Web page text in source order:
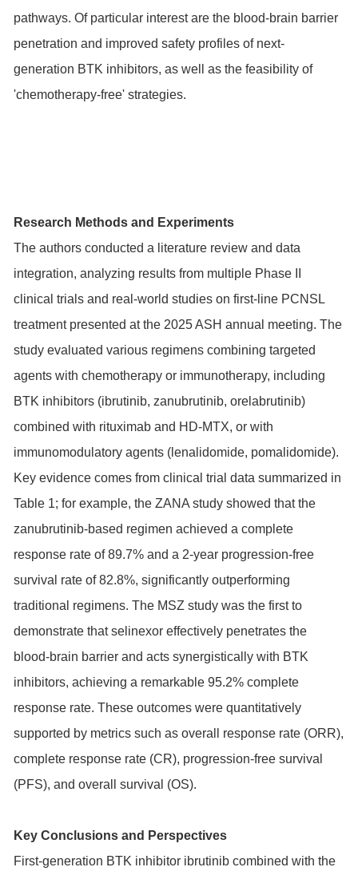
pathways. Of particular interest are the blood-brain barrier
penetration and improved safety profiles of next-
generation BTK inhibitors, as well as the feasibility of
'chemotherapy-free' strategies.
Research Methods and Experiments
The authors conducted a literature review and data
integration, analyzing results from multiple Phase II
clinical trials and real-world studies on first-line PCNSL
treatment presented at the 2025 ASH annual meeting. The
study evaluated various regimens combining targeted
agents with chemotherapy or immunotherapy, including
BTK inhibitors (ibrutinib, zanubrutinib, orelabrutinib)
combined with rituximab and HD-MTX, or with
immunomodulatory agents (lenalidomide, pomalidomide).
Key evidence comes from clinical trial data summarized in
Table 1; for example, the ZANA study showed that the
zanubrutinib-based regimen achieved a complete
response rate of 89.7% and a 2-year progression-free
survival rate of 82.8%, significantly outperforming
traditional regimens. The MSZ study was the first to
demonstrate that selinexor effectively penetrates the
blood-brain barrier and acts synergistically with BTK
inhibitors, achieving a remarkable 95.2% complete
response rate. These outcomes were quantitatively
supported by metrics such as overall response rate (ORR),
complete response rate (CR), progression-free survival
(PFS), and overall survival (OS).
Key Conclusions and Perspectives
First-generation BTK inhibitor ibrutinib combined with the